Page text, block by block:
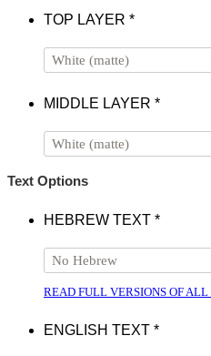
TOP LAYER *
MIDDLE LAYER *
Text Options
HEBREW TEXT *
READ FULL VERSIONS OF
ENGLISH TEXT *